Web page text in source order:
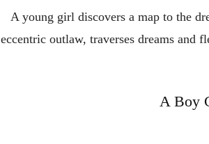
A young girl discovers a map to the
eccentric outlaw, traverses dreams and
A Boy